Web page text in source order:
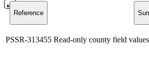
Reference
PSSR-313455 Read-only county field